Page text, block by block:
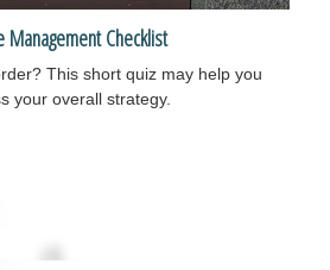
Management Checklist
This short quiz may help you
your overall strategy.